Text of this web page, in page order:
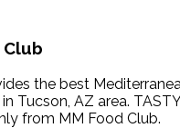
Club
the best
Tucson, AZ area.
from MM Food Club.